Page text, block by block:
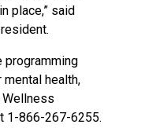
place,” said
programming
health,
Wellness
1-866-267-6255.